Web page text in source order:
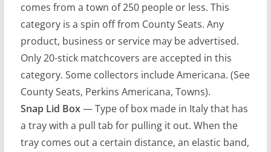
comes from a town of 250 people or less. This
category is a spin off from County Seats. Any
product, business or service may be advertised.
Only 20-stick matchcovers are accepted in this
category. Some collectors include Americana. (See
County Seats, Perkins Americana, Towns).
Snap Lid Box— Type of box made in Italy that has
a tray with a pull tab for pulling it out. When the
tray comes out a certain distance, an elastic band,